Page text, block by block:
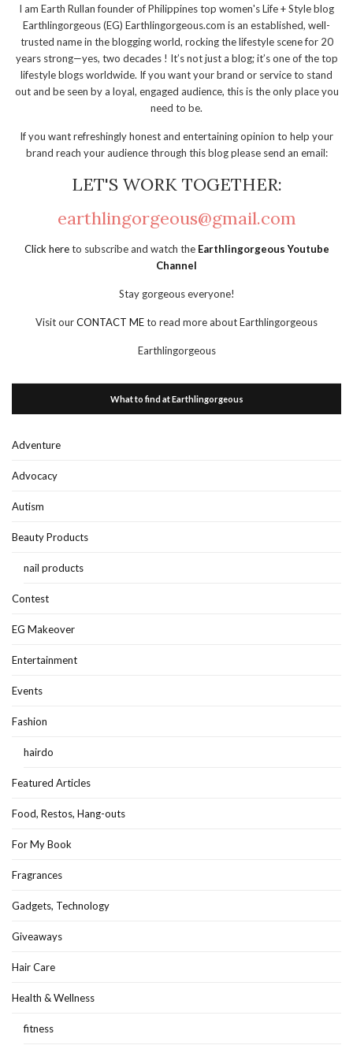
I am Earth Rullan founder of Philippines top women's Life + Style blog
Earthlingorgeous (EG) Earthlingorgeous.com is an established, well-
trusted name in the blogging world, rocking the lifestyle scene for 20
years strong—yes, two decades ! It’s not just a blog; it’s one of the top
lifestyle blogs worldwide. If you want your brand or service to stand
out and be seen by a loyal, engaged audience, this is the only place you
need to be.
If you want refreshingly honest and entertaining opinion to help your
brand reach your audience through this blog please send an email:
LET'S WORK TOGETHER:
earthlingorgeous@gmail.com
Click hereto subscribe and watch the Earthlingorgeous Youtube
Channel
Stay gorgeous everyone!
Visit ourCONTACT MEto read more about Earthlingorgeous
Earthlingorgeous
What to find at Earthlingorgeous
Adventure
Advocacy
Autism
Beauty Products
nail products
Contest
EG Makeover
Entertainment
Events
Fashion
hairdo
Featured Articles
Food, Restos, Hang-outs
For My Book
Fragrances
Gadgets, Technology
Giveaways
Hair Care
Health & Wellness
fitness